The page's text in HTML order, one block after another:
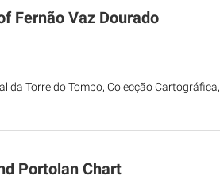
Fernão Vaz Dourado
da Torre do Tombo, Colecção Cartográfica,
Portolan Chart